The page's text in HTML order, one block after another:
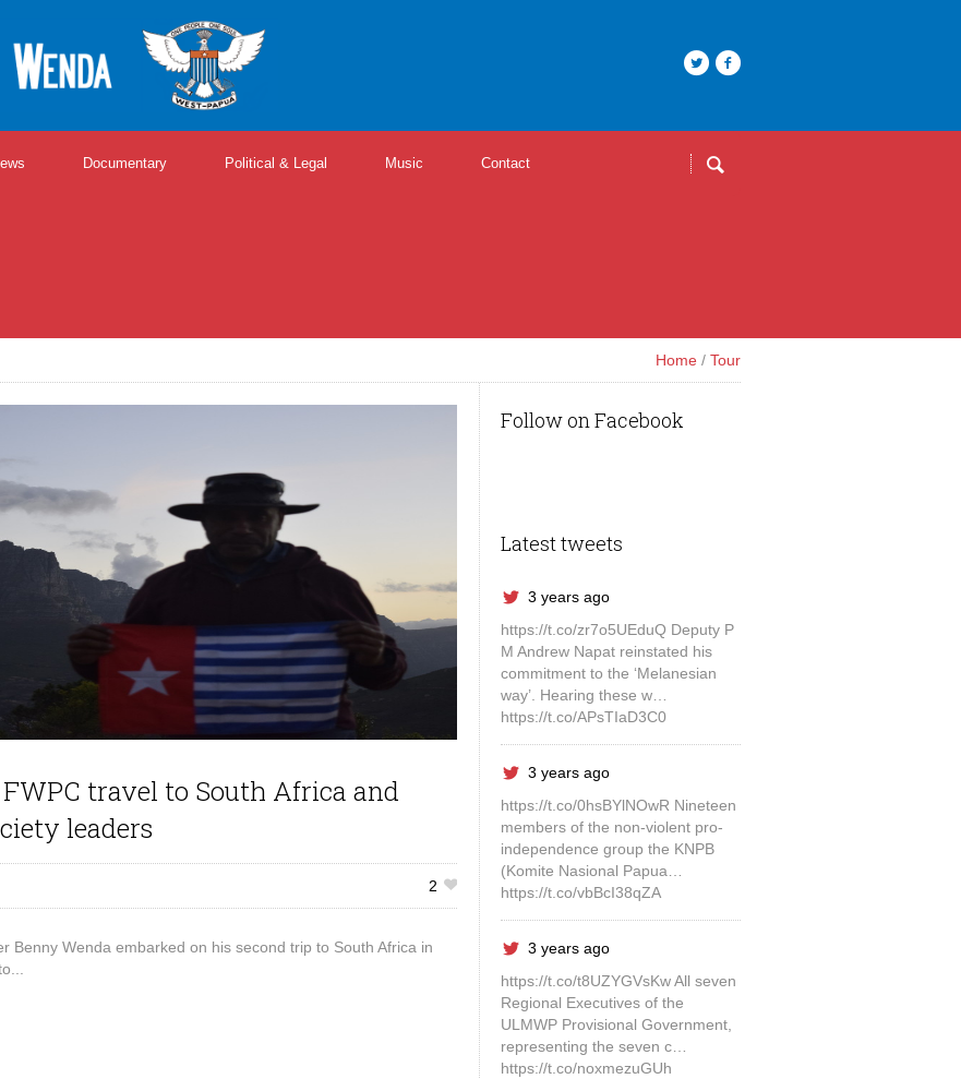
Documentary Political & Legal Music Contact
Home / Tour
travel to South Africa and
leaders
2
Benny Wenda embarked on his second trip to South Africa in
Follow on Facebook
Latest tweets
3 years ago
https://t.co/zr7o5UEduQ Deputy P
M Andrew Napat reinstated his
commitment to the ‘Melanesian
way’. Hearing these w…
https://t.co/APsTIaD3C0
3 years ago
https://t.co/0hsBYlNOwR Nineteen
members of the non-violent pro-
independence group the KNPB
(Komite Nasional Papua…
https://t.co/vbBcI38qZA
3 years ago
https://t.co/t8UZYGVsKw All seven
Regional Executives of the
ULMWP Provisional Government,
representing the seven c…
https://t.co/noxmezuGUh